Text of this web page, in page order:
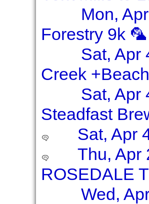
Mon,
Forestry 9k 🦜
Sat, Apr
Creek
Sat, Apr
Steadfast
Sat, Apr
Thu, Apr
ROSEDALE
Wed,